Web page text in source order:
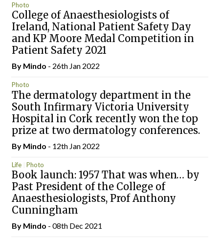
Photo
College of Anaesthesiologists of
Ireland, National Patient Safety Day
and KP Moore Medal Competition in
Patient Safety 2021
By Mindo - 26th Jan 2022
Photo
The dermatology department in the
South Infirmary Victoria University
Hospital in Cork recently won the top
prize at two dermatology conferences.
By Mindo - 12th Jan 2022
Life Photo
Book launch: 1957 That was when… by
Past President of the College of
Anaesthesiologists, Prof Anthony
Cunningham
By Mindo - 08th Dec 2021